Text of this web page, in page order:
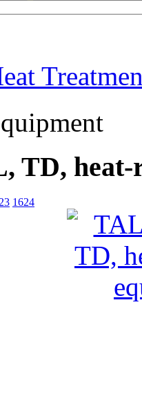
TD, heat-
1624